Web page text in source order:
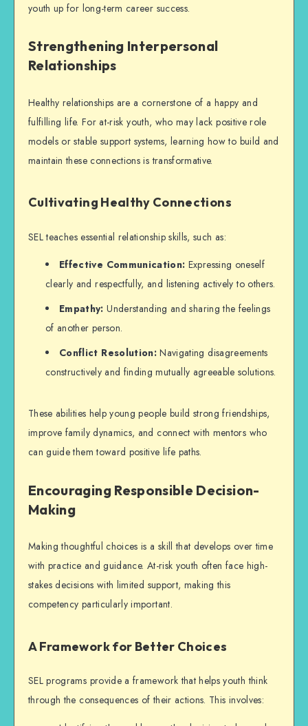
youth up for long-term career success.
Strengthening Interpersonal
Relationships
Healthy relationships are a cornerstone of a happy and
fulfilling life. For at-risk youth, who may lack positive role
models or stable support systems, learning how to build and
maintain these connections is transformative.
Cultivating Healthy Connections
SEL teaches essential relationship skills, such as:
Effective Communication: Expressing oneself
clearly and respectfully, and listening actively to others.
Empathy: Understanding and sharing the feelings
of another person.
Conflict Resolution: Navigating disagreements
constructively and finding mutually agreeable solutions.
These abilities help young people build strong friendships,
improve family dynamics, and connect with mentors who
can guide them toward positive life paths.
Encouraging Responsible Decision-
Making
Making thoughtful choices is a skill that develops over time
with practice and guidance. At-risk youth often face high-
stakes decisions with limited support, making this
competency particularly important.
A Framework for Better Choices
SEL programs provide a framework that helps youth think
through the consequences of their actions. This involves: